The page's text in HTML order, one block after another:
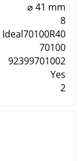
⌀ 41 mm
8
Ideal70100R40
70100
92399701002
Yes
2